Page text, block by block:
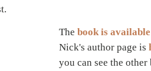
The book is available
Nick's author page is
you can see the other